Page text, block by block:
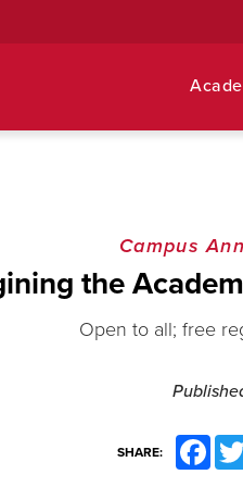
Campus
the
Open to all; free
SHARE: